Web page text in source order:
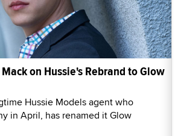
on Hussie's Rebrand to Glow
Hussie Models agent who
in April, has renamed it Glow